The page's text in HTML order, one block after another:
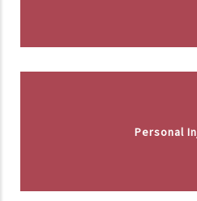
Personal